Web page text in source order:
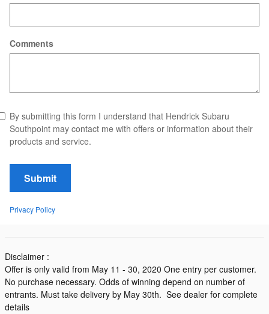
Comments
By submitting this form I understand that Hendrick Subaru
Southpoint may contact me with offers or information about their
products and service.
Submit
Privacy Policy
Disclaimer :
Offer is only valid from May 11 - 30, 2020 One entry per customer.
No purchase necessary. Odds of winning depend on number of
entrants. Must take delivery by May 30th. See dealer for complete
details